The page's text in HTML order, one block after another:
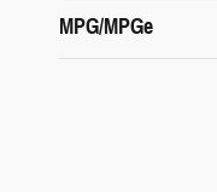
MPG/MPGe